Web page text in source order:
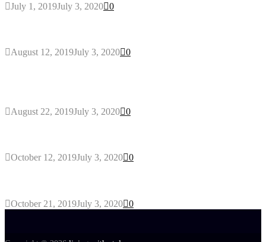
July 1, 2019July 3, 2020 0
August 12, 2019July 3, 2020 0
August 22, 2019July 3, 2020 0
October 12, 2019July 3, 2020 0
October 21, 2019July 3, 2020 0